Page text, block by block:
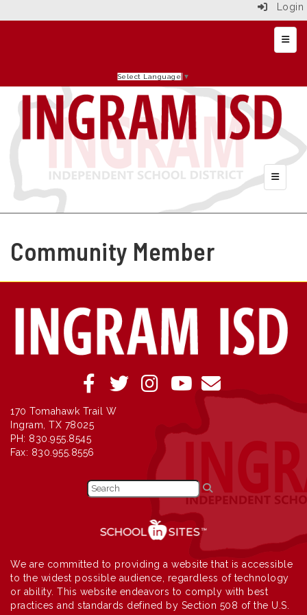
Login
Top
Select Language ▼
Header
Community Member
170 Tomahawk Trail W
Ingram, TX 78025
PH: 830.955.8545
Fax: 830.955.8556
We are committed to providing a website that is accessible
to the widest possible audience, regardless of technology
or ability. This website endeavors to comply with best
practices and standards defined by Section 508 of the U.S.